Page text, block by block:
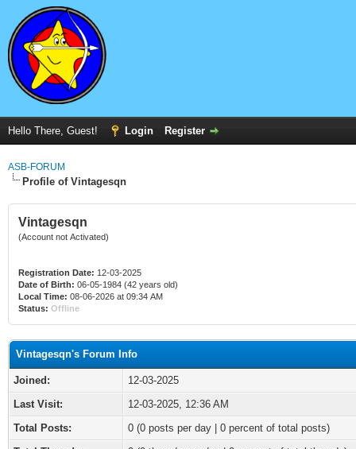
Hello There, Guest! Login Register
ASB-FORUM
Profile of Vintagesqn
Vintagesqn
(Account not Activated)
Registration Date: 12-03-2025
Date of Birth: 06-05-1984 (42 years old)
Local Time: 08-06-2026 at 09:34 AM
Status: Offline
Vintagesqn's Forum Info
Joined:
12-03-2025
Last Visit:
12-03-2025, 12:36 AM
Total Posts:
0 (0 posts per day | 0 percent of total posts)